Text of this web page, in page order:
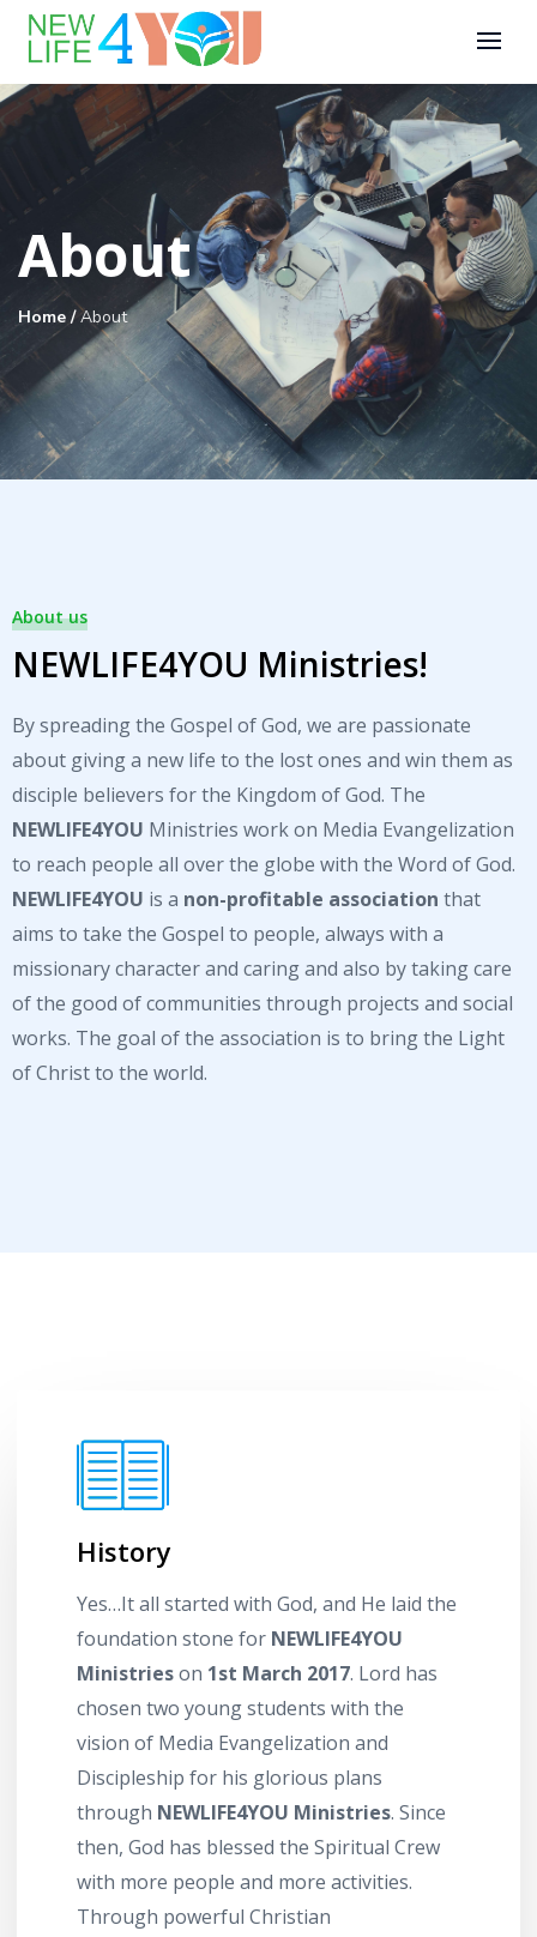
About
Home /About
About us
NEWLIFE4YOU Ministries!
By spreading the Gospel of God, we are passionate
about giving a new life to the lost ones and win them as
disciple believers for the Kingdom of God. The
NEWLIFE4YOU Ministries work on Media Evangelization
to reach people all over the globe with the Word of God.
NEWLIFE4YOU is a non-profitable association that
aims to take the Gospel to people, always with a
missionary character and caring and also by taking care
of the good of communities through projects and social
works. The goal of the association is to bring the Light
of Christ to the world.
History
Yes…It all started with God, and He laid the
foundation stone for NEWLIFE4YOU
Ministrieson 1st March 2017. Lord has
chosen two young students with the
vision of Media Evangelization and
Discipleship for his glorious plans
through NEWLIFE4YOU Ministries. Since
then, God has blessed the Spiritual Crew
with more people and more activities.
Through powerful Christian